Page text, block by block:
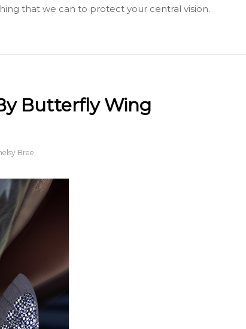
that we can to protect your central vision.
Butterfly Wing
Bree